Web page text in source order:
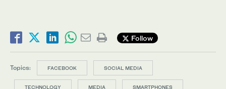
Follow
Topics: FACEBOOK SOCIAL MEDIA
TECHNOLOGY MEDIA SMARTPHONES